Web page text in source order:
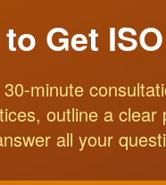
Get
minute
outline a
all your